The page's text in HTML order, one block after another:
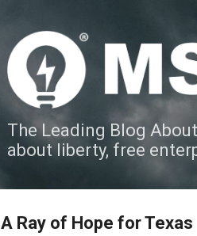
The Leading Blog
about liberty, free
A Ray of Hope for Texas